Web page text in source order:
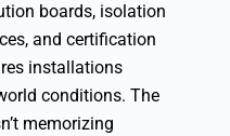
boards, isolation
and certification
installations
conditions. The
memorizing